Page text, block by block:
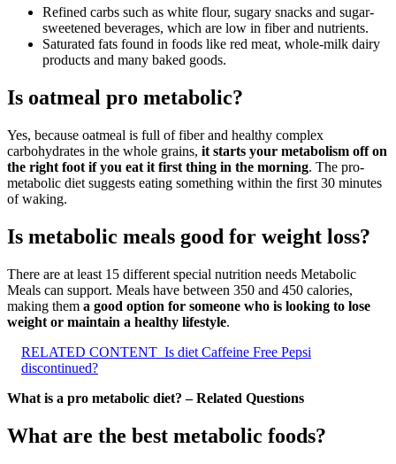
Refined carbs such as white flour, sugary snacks and sugar-
sweetened beverages, which are low in fiber and nutrients.
Saturated fats found in foods like red meat, whole-milk dairy
products and many baked goods.
Is oatmeal pro metabolic?
Yes, because oatmeal is full of fiber and healthy complex
carbohydrates in the whole grains, it starts your metabolism off on
the right foot if you eat it first thing in the morning. The pro-
metabolic diet suggests eating something within the first 30 minutes
of waking.
Is metabolic meals good for weight loss?
There are at least 15 different special nutrition needs Metabolic
Meals can support. Meals have between 350 and 450 calories,
making them a good option for someone who is looking to lose
weight or maintain a healthy lifestyle.
RELATED CONTENT Is diet Caffeine Free Pepsi
discontinued?
What is a pro metabolic diet? – Related Questions
What are the best metabolic foods?